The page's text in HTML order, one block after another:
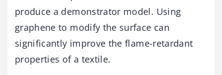
produce a demonstrator model. Using
graphene to modify the surface can
significantly improve the flame-retardant
properties of a textile.